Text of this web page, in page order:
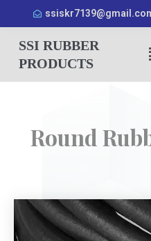
SSI RUBBER
PRODUCTS
Round